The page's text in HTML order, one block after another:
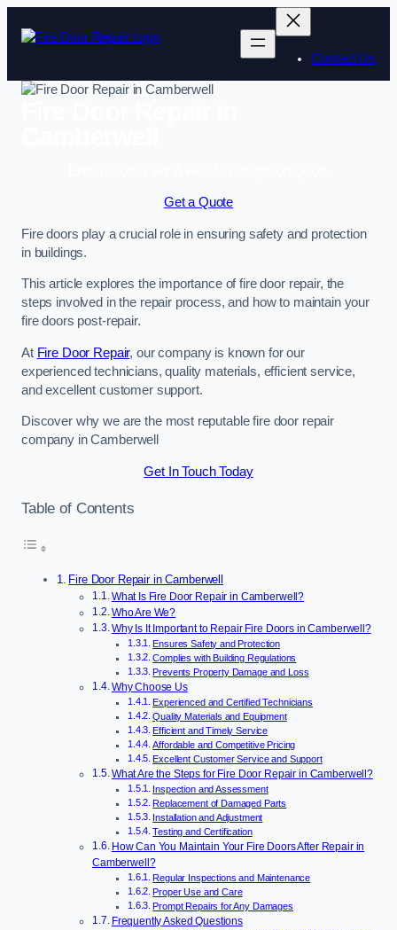
Contact Us
Get a Quote
Fire doors play a crucial role in ensuring safety and protection
in buildings.
This article explores the importance of fire door repair, the
steps involved in the repair process, and how to maintain your
fire doors post-repair.
At Fire Door Repair, our company is known for our
experienced technicians, quality materials, efficient service,
and excellent customer support.
Discover why we are the most reputable fire door repair
company in Camberwell
Get In Touch Today
Table of Contents
Fire Door Repair in Camberwell
What Is Fire Door Repair in Camberwell?
Who Are We?
Why Is It Important to Repair Fire Doors in Camberwell?
Ensures Safety and Protection
Complies with Building Regulations
Prevents Property Damage and Loss
Why Choose Us
Experienced and Certified Technicians
Quality Materials and Equipment
Efficient and Timely Service
Affordable and Competitive Pricing
Excellent Customer Service and Support
What Are the Steps for Fire Door Repair in Camberwell?
Inspection and Assessment
Replacement of Damaged Parts
Installation and Adjustment
Testing and Certification
How Can You Maintain Your Fire Doors After Repair in
Camberwell?
Regular Inspections and Maintenance
Proper Use and Care
Prompt Repairs for Any Damages
Frequently Asked Questions